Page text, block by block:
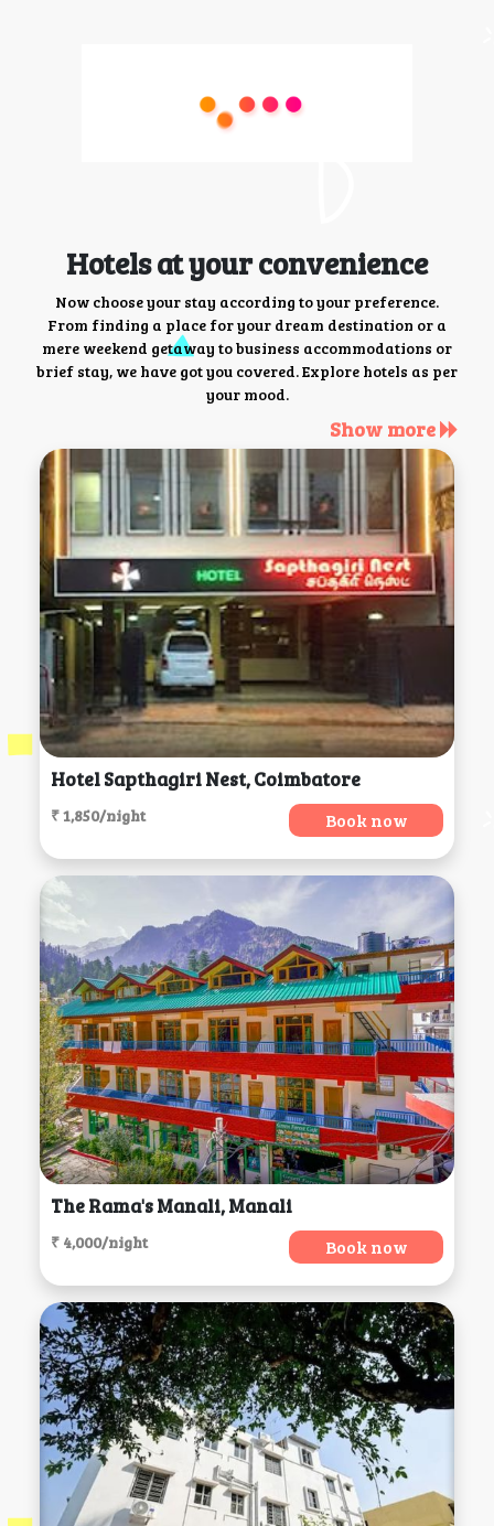
Hotels at your convenience
Now choose your stay according to your preference.
From finding a place for your dream destination or a
mere weekend getaway to business accommodations or
brief stay, we have got you covered. Explore hotels as per
your mood.
Show more
Hotel Sapthagiri Nest, Coimbatore
₹ 1,850/night Book now
The Rama's Manali, Manali
₹ 4,000/night Book now